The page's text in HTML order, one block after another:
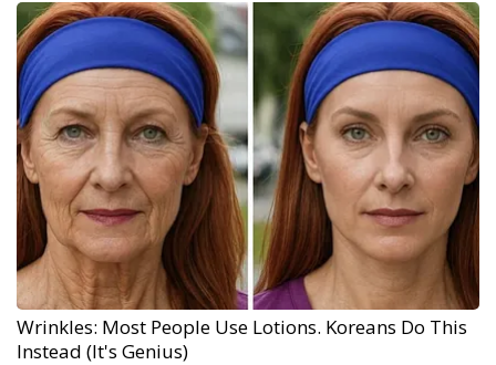
Wrinkles: Most People Use Lotions. Koreans Do This
Instead (It's Genius)